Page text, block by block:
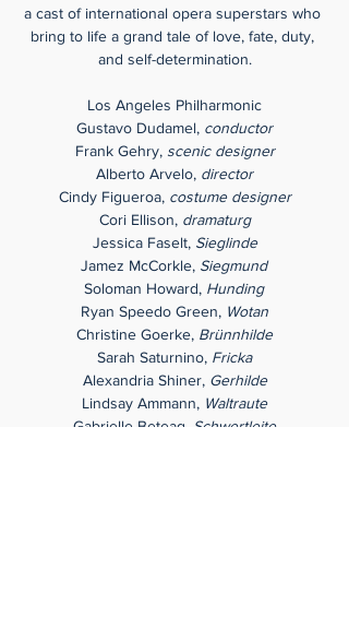
a cast of international opera superstars who
bring to life a grand tale of love, fate, duty,
and self-determination.
Los Angeles Philharmonic
Gustavo Dudamel, conductor
Frank Gehry, scenic designer
Alberto Arvelo, director
Cindy Figueroa, costume designer
Cori Ellison, dramaturg
Jessica Faselt, Sieglinde
Jamez McCorkle, Siegmund
Soloman Howard, Hunding
Ryan Speedo Green, Wotan
Christine Goerke, Brünnhilde
Sarah Saturnino, Fricka
Alexandria Shiner, Gerhilde
Lindsay Ammann, Waltraute
Gabrielle Beteag,
Schwertleite